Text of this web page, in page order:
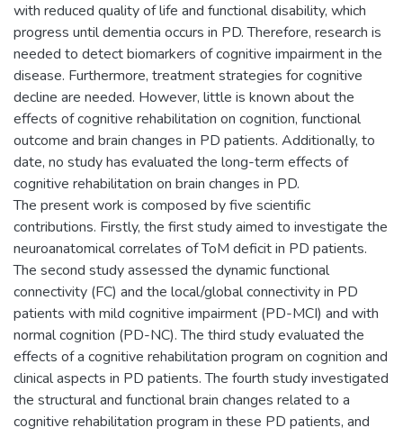
with reduced quality of life and functional disability, which
progress until dementia occurs in PD. Therefore, research is
needed to detect biomarkers of cognitive impairment in the
disease. Furthermore, treatment strategies for cognitive
decline are needed. However, little is known about the
effects of cognitive rehabilitation on cognition, functional
outcome and brain changes in PD patients. Additionally, to
date, no study has evaluated the long-term effects of
cognitive rehabilitation on brain changes in PD.
The present work is composed by five scientific
contributions. Firstly, the first study aimed to investigate the
neuroanatomical correlates of ToM deficit in PD patients.
The second study assessed the dynamic functional
connectivity (FC) and the local/global connectivity in PD
patients with mild cognitive impairment (PD-MCI) and with
normal cognition (PD-NC). The third study evaluated the
effects of a cognitive rehabilitation program on cognition and
clinical aspects in PD patients. The fourth study investigated
the structural and functional brain changes related to a
cognitive rehabilitation program in these PD patients, and